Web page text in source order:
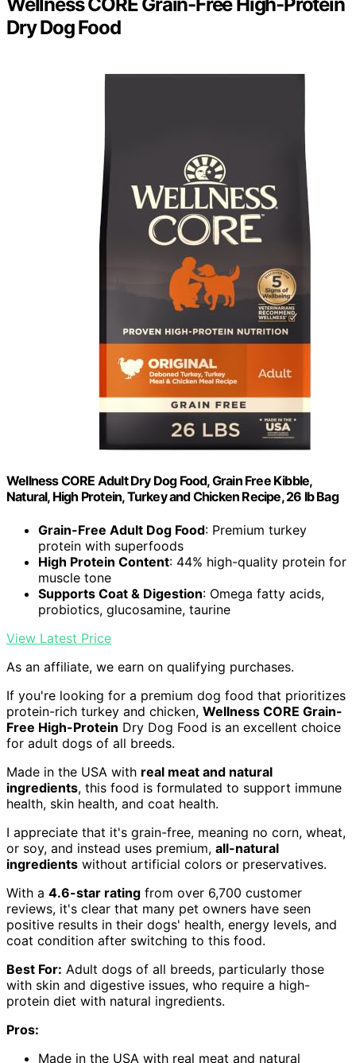
Dry Dog Food
Wellness CORE Adult Dry Dog Food, Grain Free Kibble,
Natural, High Protein, Turkey and Chicken Recipe, 26 lb Bag
Grain-Free Adult Dog Food: Premium turkey
protein with superfoods
High Protein Content: 44% high-quality protein for
muscle tone
Supports Coat & Digestion: Omega fatty acids,
probiotics, glucosamine, taurine
View Latest Price
As an affiliate, we earn on qualifying purchases.
If you're looking for a premium dog food that prioritizes
protein-rich turkey and chicken, Wellness CORE Grain-
Free High-Protein Dry Dog Food is an excellent choice
for adult dogs of all breeds.
Made in the USA with real meat and natural
ingredients, this food is formulated to support immune
health, skin health, and coat health.
I appreciate that it's grain-free, meaning no corn, wheat,
or soy, and instead uses premium, all-natural
ingredients without artificial colors or preservatives.
With a 4.6-star rating from over 6,700 customer
reviews, it's clear that many pet owners have seen
positive results in their dogs' health, energy levels, and
coat condition after switching to this food.
Best For: Adult dogs of all breeds, particularly those
with skin and digestive issues, who require a high-
protein diet with natural ingredients.
Pros:
Made in the USA with real meat and natural